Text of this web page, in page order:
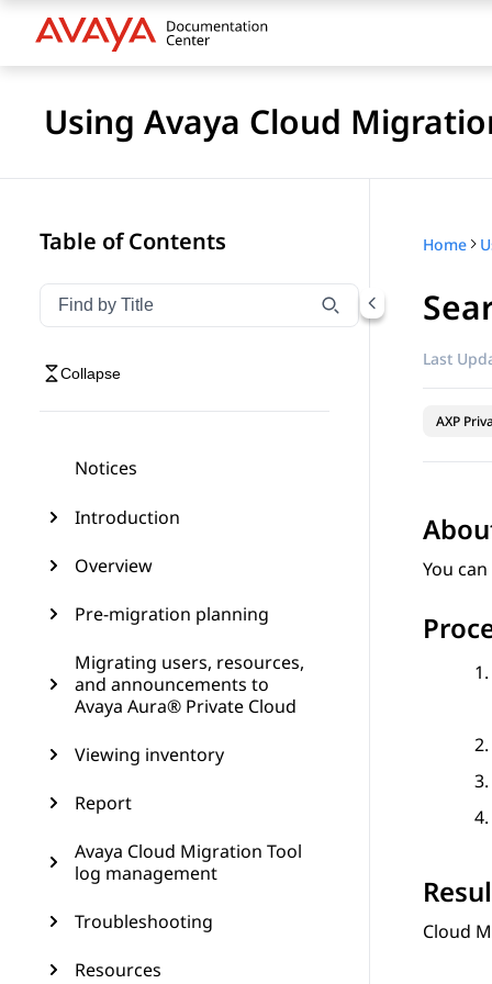
Using Avaya Cloud
Table of Contents
Filter navigation by title
Type to filter navigation items by title
Collapse
Notices
Introduction
Overview
Pre-migration planning
Migrating users, resources,
and announcements to
Avaya Aura® Private Cloud
Viewing inventory
Report
Avaya Cloud Migration Tool
log management
Troubleshooting
Resources
Home
Last
AXP
You
Cloud